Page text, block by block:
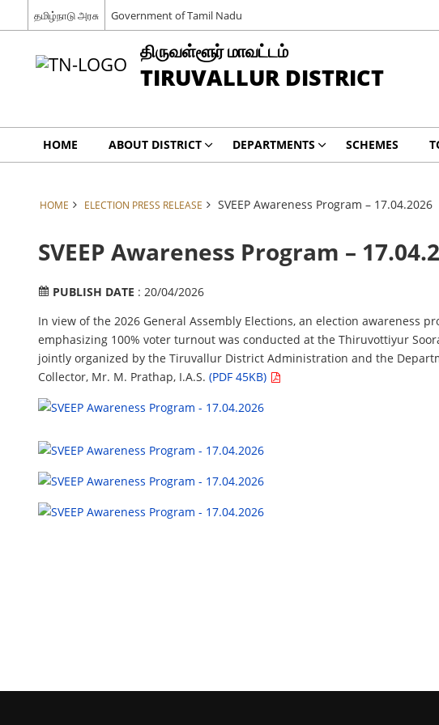
தமிழ்நாடு அரசு Government of Tamil Nadu
திருவள்ளூர் மாவட்டம்
TIRUVALLUR DISTRICT
HOME ABOUT DISTRICT DEPARTMENTS SCHEMES
HOME ELECTION PRESS RELEASE SVEEP Awareness Program – 17.04.2026
SVEEP Awareness Program –
PUBLISH DATE : 20/04/2026
In view of the 2026 General Assembly Elections, an election awareness
emphasizing 100% voter turnout was conducted at the Thiruvottiyur
jointly organized by the Tiruvallur District Administration and the
Collector, Mr. M. Prathap, I.A.S. (PDF 45KB)